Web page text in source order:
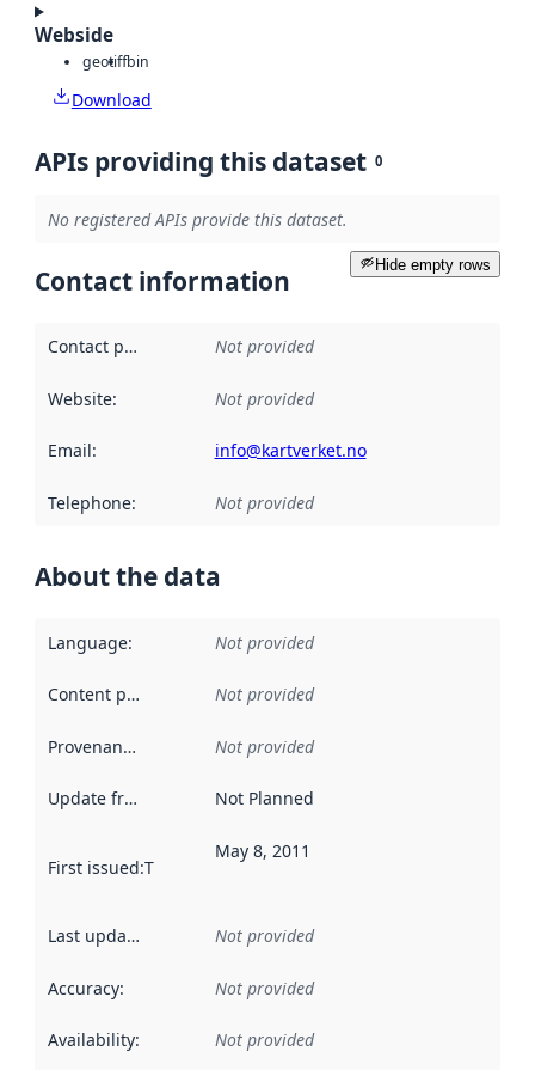
Webside
geotiffbin
Download
APIs providing this dataset 0
No registered APIs provide this dataset.
Hide empty rows
Contact information
Contact point Not provided
Website: Not provided
Email: info@kartverket.no
Telephone: Not provided
About the data
Language: Not provided
Content providers Not provided
Provenance Not provided
Update frequency Not Planned
First issued:This date indicates when the data in this
May 8, 2011
Last updated Not provided
Accuracy: Not provided
Availability: Not provided